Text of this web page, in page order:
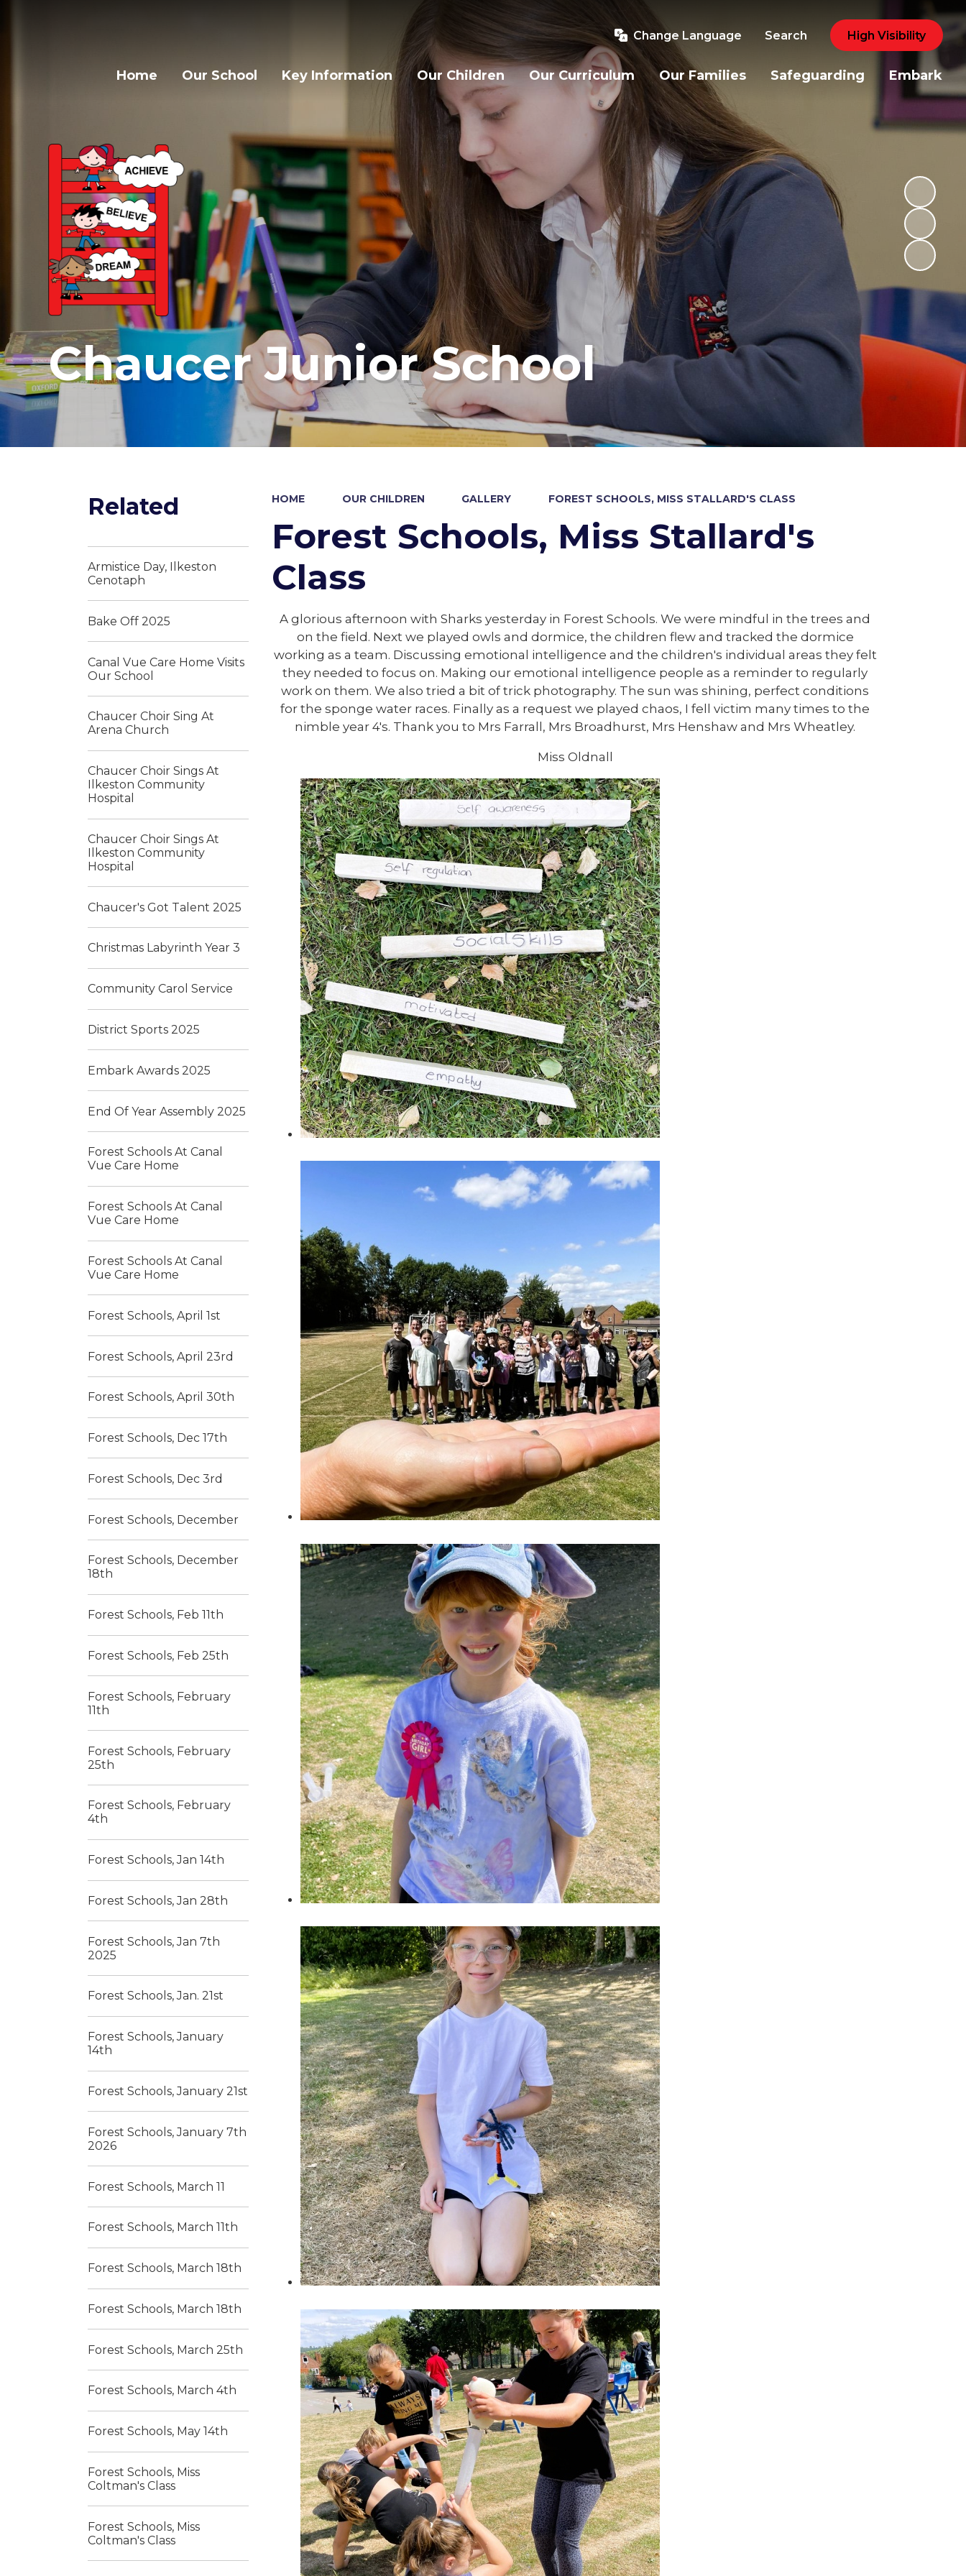
Change Language Search High Visibility
Home Our School Key Information Our Children Our Curriculum Our Families Safeguarding Embark
Chaucer Junior School
HOME OUR CHILDREN GALLERY FOREST SCHOOLS, MISS STALLARD'S CLASS
Forest Schools, Miss Stallard's
Class
A glorious afternoon with Sharks yesterday in Forest Schools. We were mindful in the trees and
on the field. Next we played owls and dormice, the children flew and tracked the dormice
working as a team. Discussing emotional intelligence and the children's individual areas they felt
they needed to focus on. Making our emotional intelligence people as a reminder to regularly
work on them. We also tried a bit of trick photography. The sun was shining, perfect conditions
for the sponge water races. Finally as a request we played chaos, I fell victim many times to the
nimble year 4's. Thank you to Mrs Farrall, Mrs Broadhurst, Mrs Henshaw and Mrs Wheatley.
Miss Oldnall
Related
Armistice Day, Ilkeston
Cenotaph
Bake Off 2025
Canal Vue Care Home Visits
Our School
Chaucer Choir Sing At
Arena Church
Chaucer Choir Sings At
Ilkeston Community
Hospital
Chaucer Choir Sings At
Ilkeston Community
Hospital
Chaucer's Got Talent 2025
Christmas Labyrinth Year 3
Community Carol Service
District Sports 2025
Embark Awards 2025
End Of Year Assembly 2025
Forest Schools At Canal
Vue Care Home
Forest Schools At Canal
Vue Care Home
Forest Schools At Canal
Vue Care Home
Forest Schools, April 1st
Forest Schools, April 23rd
Forest Schools, April 30th
Forest Schools, Dec 17th
Forest Schools, Dec 3rd
Forest Schools, December
Forest Schools, December
18th
Forest Schools, Feb 11th
Forest Schools, Feb 25th
Forest Schools, February
11th
Forest Schools, February
25th
Forest Schools, February
4th
Forest Schools, Jan 14th
Forest Schools, Jan 28th
Forest Schools, Jan 7th
2025
Forest Schools, Jan. 21st
Forest Schools, January
14th
Forest Schools, January 21st
Forest Schools, January 7th
2026
Forest Schools, March 11
Forest Schools, March 11th
Forest Schools, March 18th
Forest Schools, March 18th
Forest Schools, March 25th
Forest Schools, March 4th
Forest Schools, May 14th
Forest Schools, Miss
Coltman's Class
Forest Schools, Miss
Coltman's Class